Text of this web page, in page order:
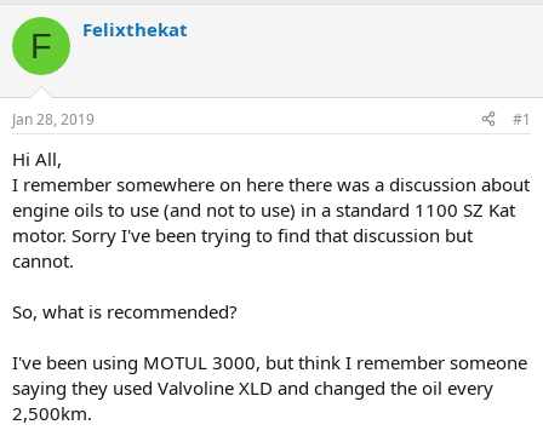
r
e
d
t
a
t
e
r
a
t
F Felixthekat
Jan 28, 2019 #1
Hi All,
I remember somewhere on here there was a discussion about
engine oils to use (and not to use) in a standard 1100 SZ Kat
motor. Sorry I've been trying to find that discussion but
cannot.
So, what is recommended?
I've been using MOTUL 3000, but think I remember someone
saying they used Valvoline XLD and changed the oil every
2,500km.